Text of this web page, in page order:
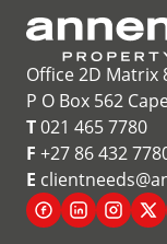
Office 2D Matrix
P O Box 562
T021 465 7780
F +27 86 432
E